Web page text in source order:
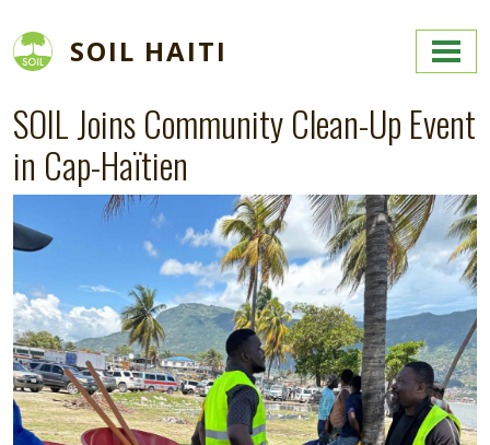
SOIL HAITI
SOIL Joins Community Clean-Up Event
in Cap-Haïtien